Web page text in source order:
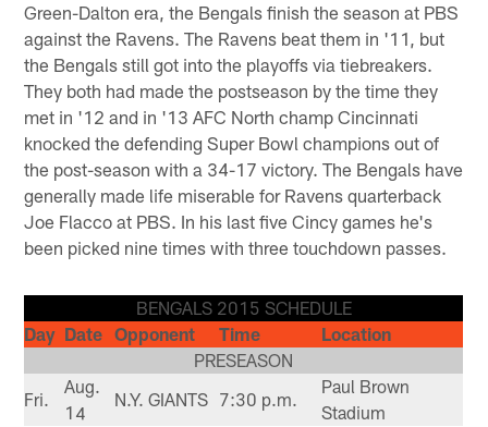
Green-Dalton era, the Bengals finish the season at PBS
against the Ravens. The Ravens beat them in '11, but
the Bengals still got into the playoffs via tiebreakers.
They both had made the postseason by the time they
met in '12 and in '13 AFC North champ Cincinnati
knocked the defending Super Bowl champions out of
the post-season with a 34-17 victory. The Bengals have
generally made life miserable for Ravens quarterback
Joe Flacco at PBS. In his last five Cincy games he's
been picked nine times with three touchdown passes.
BENGALS 2015 SCHEDULE
Day Date Opponent Time
Location
PRESEASON
Fri.
Aug.
14
N.Y. GIANTS 7:30 p.m.
Paul Brown
Stadium